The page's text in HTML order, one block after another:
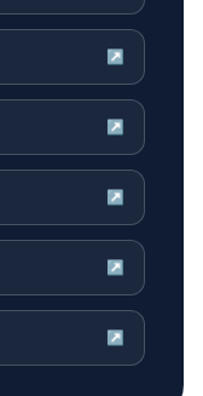
↗
↗
↗
↗
↗